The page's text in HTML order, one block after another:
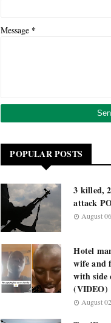
Message *
POPULAR POSTS
3 killed,
attack
August
Hotel
wife and
with side
(VIDEO)
August